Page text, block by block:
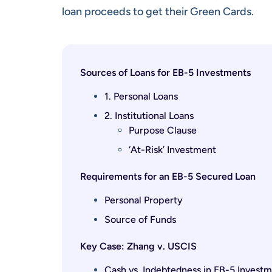
loan proceeds to get their Green Cards.
Sources of Loans for EB-5 Investments
1. Personal Loans
2. Institutional Loans
Purpose Clause
‘At-Risk’ Investment
Requirements for an EB-5 Secured Loan
Personal Property
Source of Funds
Key Case: Zhang v. USCIS